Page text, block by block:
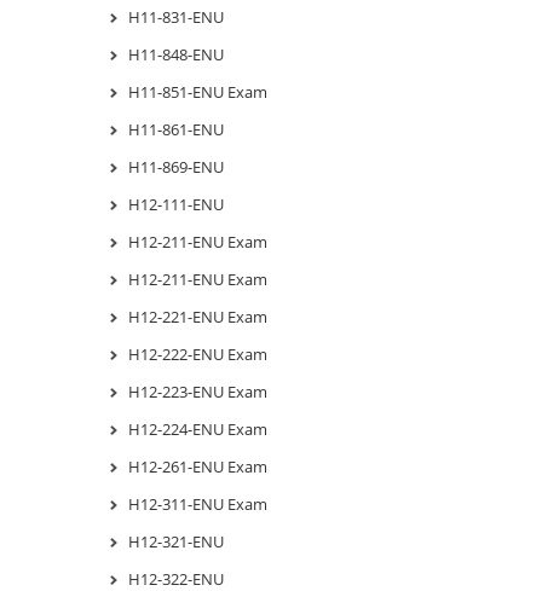
H11-831-ENU
H11-848-ENU
H11-851-ENU Exam
H11-861-ENU
H11-869-ENU
H12-111-ENU
H12-211-ENU Exam
H12-211-ENU Exam
H12-221-ENU Exam
H12-222-ENU Exam
H12-223-ENU Exam
H12-224-ENU Exam
H12-261-ENU Exam
H12-311-ENU Exam
H12-321-ENU
H12-322-ENU